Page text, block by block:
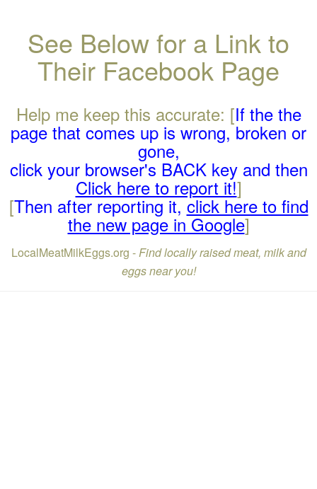
See Below for a Link to
Their Facebook Page
Help me keep this accurate: [If the the
page that comes up is wrong, broken or
gone,
click your browser's BACK key and then
Click here to report it!]
[Then after reporting it,click here to find
the new page in Google]
LocalMeatMilkEggs.org -Find locally raised meat, milk and
eggs near you!